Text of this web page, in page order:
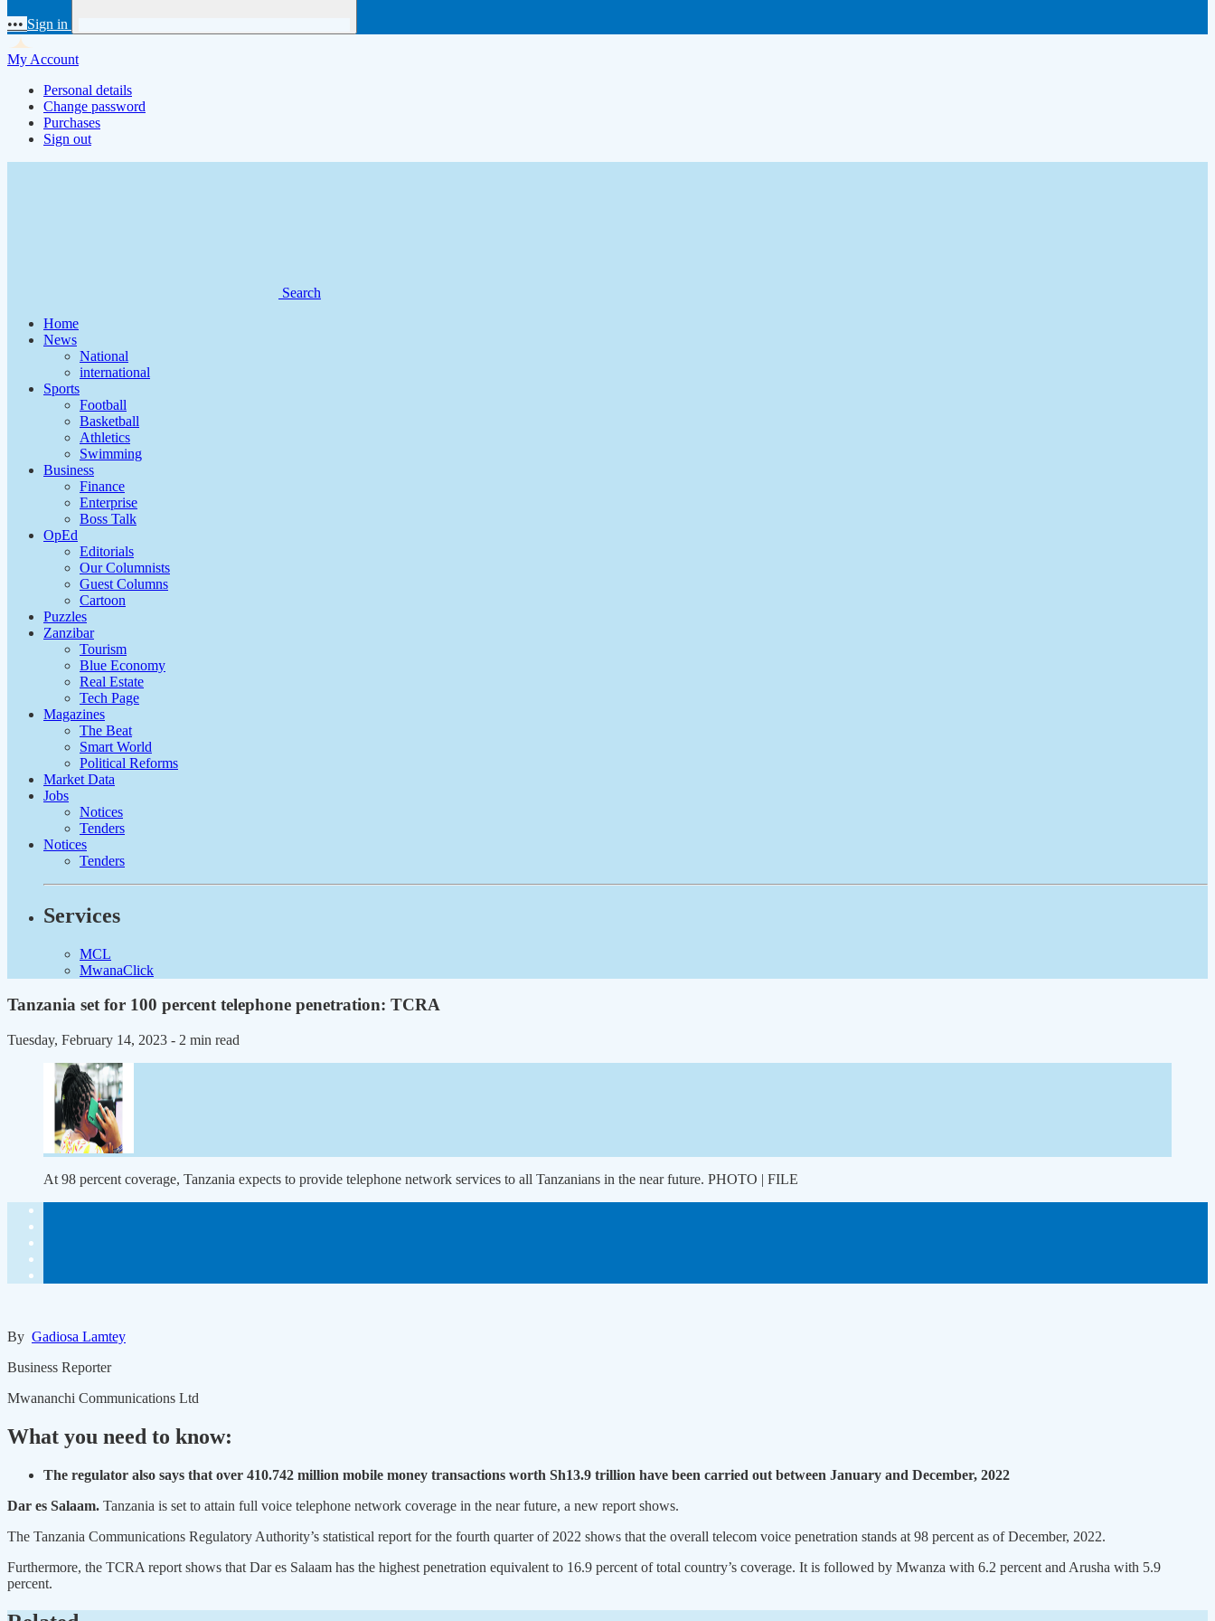
••• Sign in
My Account
Personal details
Change password
Purchases
Sign out
Search
Home
News
National
international
Sports
Football
Basketball
Athletics
Swimming
Business
Finance
Enterprise
Boss Talk
OpEd
Editorials
Our Columnists
Guest Columns
Cartoon
Puzzles
Zanzibar
Tourism
Blue Economy
Real Estate
Tech Page
Magazines
The Beat
Smart World
Political Reforms
Market Data
Jobs
Notices
Tenders
Notices
Tenders
Services
MCL
MwanaClick
Tanzania set for 100 percent telephone penetration: TCRA
Tuesday, February 14, 2023 - 2 min read
At 98 percent coverage, Tanzania expects to provide telephone network services to all Tanzanians in the near future. PHOTO | FILE
By Gadiosa Lamtey
Business Reporter
Mwananchi Communications Ltd
What you need to know:
The regulator also says that over 410.742 million mobile money transactions worth Sh13.9 trillion have been carried out between January and December, 2022
Dar es Salaam. Tanzania is set to attain full voice telephone network coverage in the near future, a new report shows.
The Tanzania Communications Regulatory Authority’s statistical report for the fourth quarter of 2022 shows that the overall telecom voice penetration stands at 98 percent as of December, 2022.
Furthermore, the TCRA report shows that Dar es Salaam has the highest penetration equivalent to 16.9 percent of total country’s coverage. It is followed by Mwanza with 6.2 percent and Arusha with 5.9
percent.